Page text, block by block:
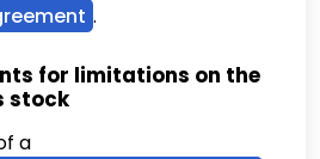
.
for limitations on the
stock
a